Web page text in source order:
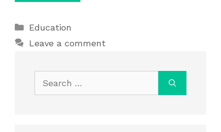
Categories
Education
Leave a comment
Search
for: